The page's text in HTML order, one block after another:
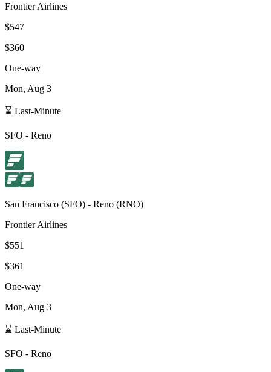
Frontier Airlines
$547
$360
One-way
Mon, Aug 3
⌛ Last-Minute
SFO - Reno
San Francisco (SFO) - Reno (RNO)
Frontier Airlines
$551
$361
One-way
Mon, Aug 3
⌛ Last-Minute
SFO - Reno